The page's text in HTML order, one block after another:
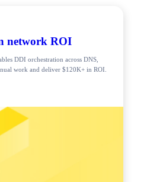
network ROI
DDI orchestration across DNS,
work and deliver $120K+ in ROI.